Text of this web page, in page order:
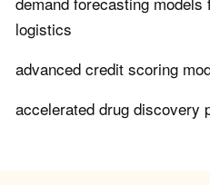
logistics
advanced credit scoring
accelerated drug discovery